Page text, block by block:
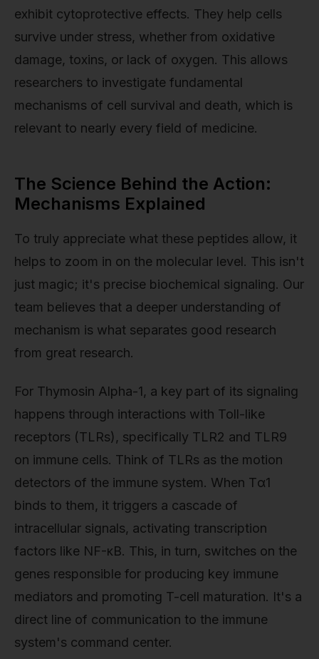
exhibit cytoprotective effects. They help cells
survive under stress, whether from oxidative
damage, toxins, or lack of oxygen. This allows
researchers to investigate fundamental
mechanisms of cell survival and death, which is
relevant to nearly every field of medicine.
The Science Behind the Action:
Mechanisms Explained
To truly appreciate what these peptides allow, it
helps to zoom in on the molecular level. This isn't
just magic; it's precise biochemical signaling. Our
team believes that a deeper understanding of
mechanism is what separates good research
from great research.
For Thymosin Alpha-1, a key part of its signaling
happens through interactions with Toll-like
receptors (TLRs), specifically TLR2 and TLR9
on immune cells. Think of TLRs as the motion
detectors of the immune system. When Tα1
binds to them, it triggers a cascade of
intracellular signals, activating transcription
factors like NF-κB. This, in turn, switches on the
genes responsible for producing key immune
mediators and promoting T-cell maturation. It's a
direct line of communication to the immune
system's command center.